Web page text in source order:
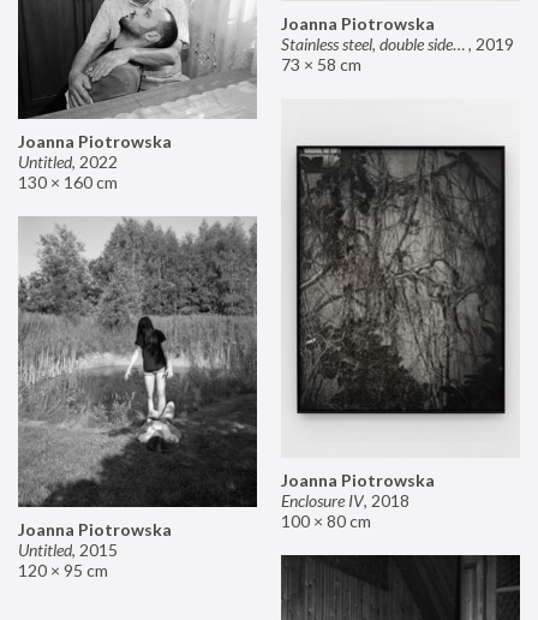
Joanna Piotrowska
Stainless steel, double sided mirror II, 2019
73 × 58 cm
Joanna Piotrowska
Untitled, 2022
130 × 160 cm
Joanna Piotrowska
Enclosure IV, 2018
100 × 80 cm
Joanna Piotrowska
Untitled, 2015
120 × 95 cm